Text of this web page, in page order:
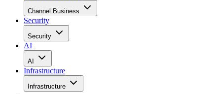
Channel Business
Security
Security
AI
AI
Infrastructure
Infrastructure